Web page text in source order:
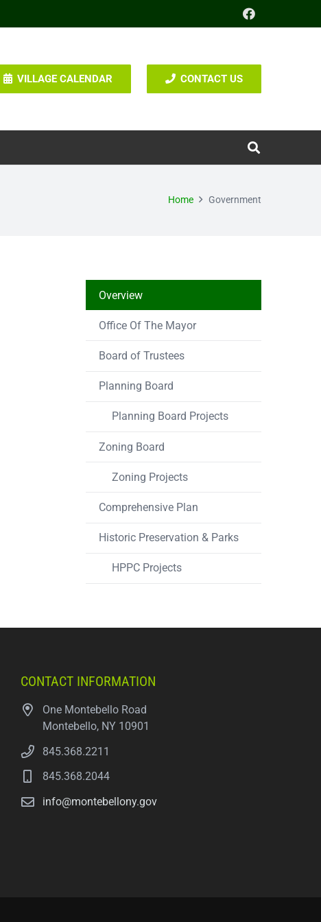
VILLAGE CALENDAR CONTACT US
Home Government
Overview
Office Of The Mayor
Board of Trustees
Planning Board
Planning Board Projects
Zoning Board
Zoning Projects
Comprehensive Plan
Historic Preservation & Parks
HPPC Projects
CONTACT INFORMATION
One Montebello Road
Montebello, NY 10901
845.368.2211
845.368.2044
info@montebellony.gov